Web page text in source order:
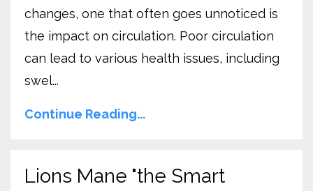
changes, one that often goes unnoticed is
the impact on circulation. Poor circulation
can lead to various health issues, including
swel...
Continue Reading...
Lions Mane "the Smart